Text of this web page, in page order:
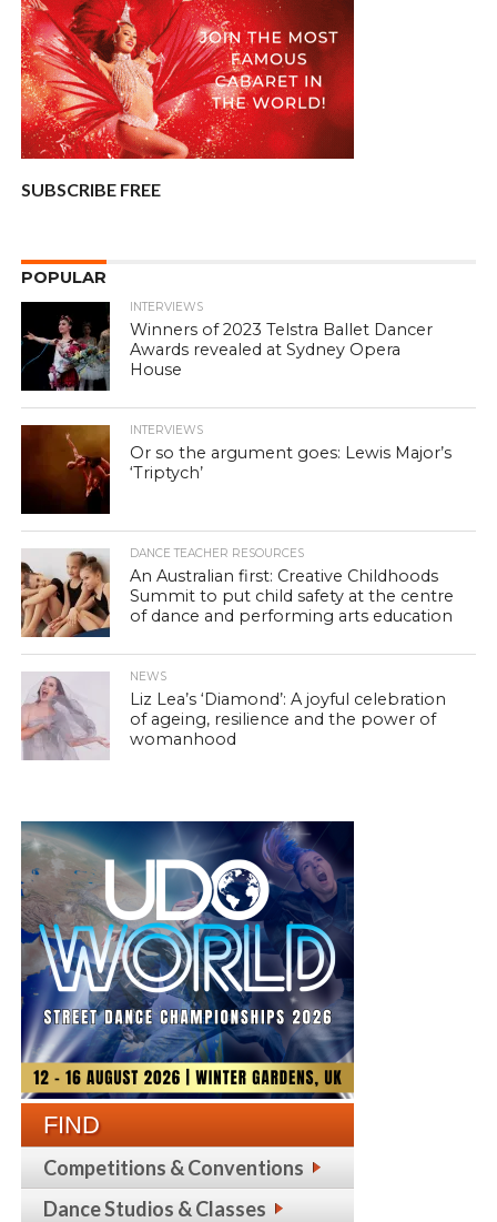
SUBSCRIBE FREE
POPULAR
INTERVIEWS
Winners of 2023 Telstra Ballet Dancer
Awards revealed at Sydney Opera
House
INTERVIEWS
Or so the argument goes: Lewis Major’s
‘Triptych’
DANCE TEACHER RESOURCES
An Australian first: Creative Childhoods
Summit to put child safety at the centre
of dance and performing arts education
NEWS
Liz Lea’s ‘Diamond’: A joyful celebration
of ageing, resilience and the power of
womanhood
FIND
Competitions & Conventions
Dance Studios & Classes